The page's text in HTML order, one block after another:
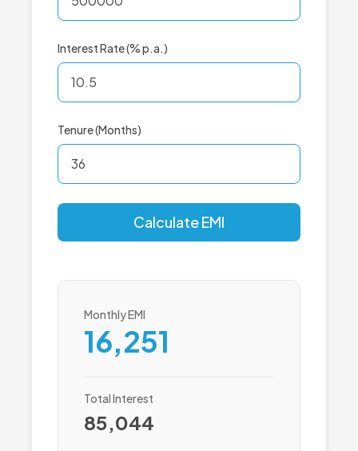
Interest Rate (% p.a.)
Tenure (Months)
Calculate EMI
Monthly EMI
16,251
Total Interest
85,044